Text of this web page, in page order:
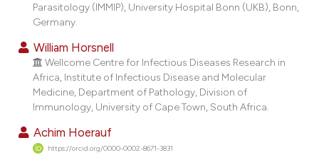
Parasitology (IMMIP), University Hospital Bonn (UKB), Bonn,
Germany.
William Horsnell
Wellcome Centre for Infectious Diseases Research in
Africa, Institute of Infectious Disease and Molecular
Medicine, Department of Pathology, Division of
Immunology, University of Cape Town, South Africa.
Achim Hoerauf
https://orcid.org/0000-0002-8671-3831